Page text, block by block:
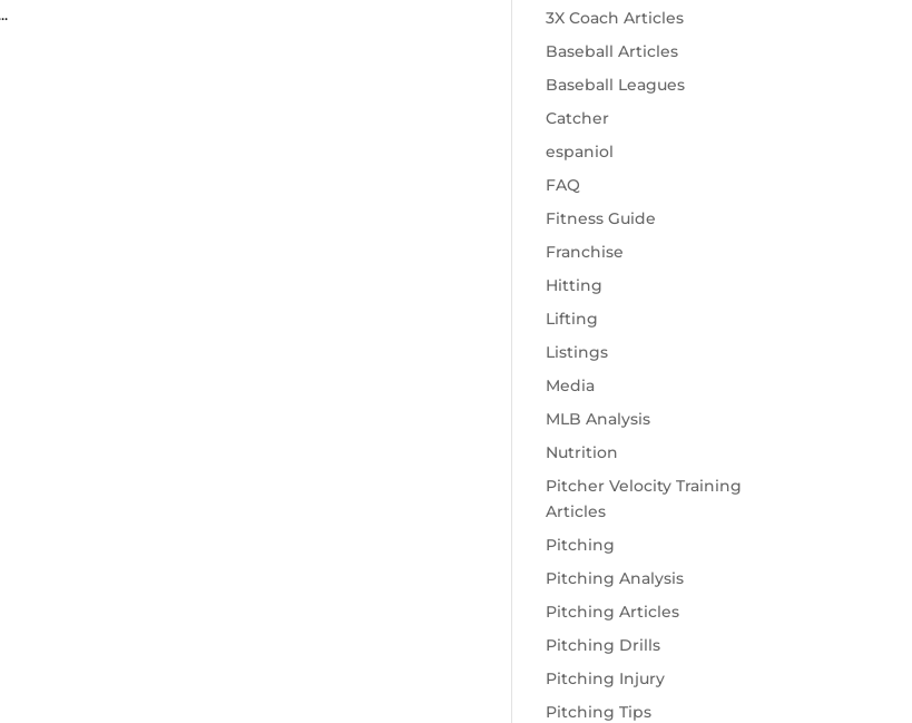
3X Coach Articles
Baseball Articles
Baseball Leagues
Catcher
espaniol
FAQ
Fitness Guide
Franchise
Hitting
Lifting
Listings
Media
MLB Analysis
Nutrition
Pitcher Velocity Training
Articles
Pitching
Pitching Analysis
Pitching Articles
Pitching Drills
Pitching Injury
Pitching Tips